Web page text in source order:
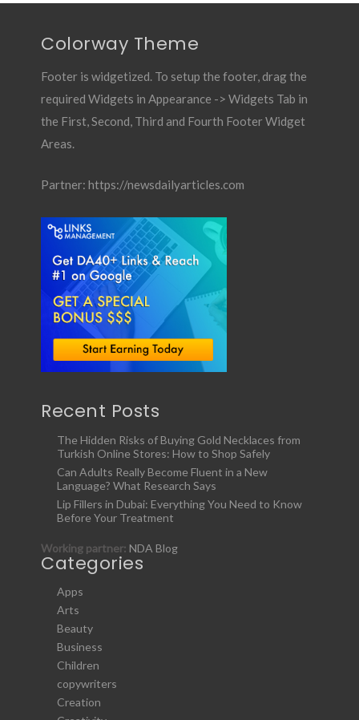
Colorway Theme
Footer is widgetized. To setup the footer, drag the
required Widgets in Appearance -> Widgets Tab in
the First, Second, Third and Fourth Footer Widget
Areas.
Partner: https://newsdailyarticles.com
Recent Posts
The Hidden Risks of Buying Gold Necklaces from
Turkish Online Stores: How to Shop Safely
Can Adults Really Become Fluent in a New
Language? What Research Says
Lip Fillers in Dubai: Everything You Need to Know
Before Your Treatment
Working partner: NDA Blog
Categories
Apps
Arts
Beauty
Business
Children
copywriters
Creation